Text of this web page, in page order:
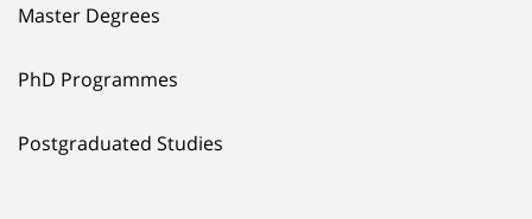
Master Degrees
PhD Programmes
Postgraduated Studies